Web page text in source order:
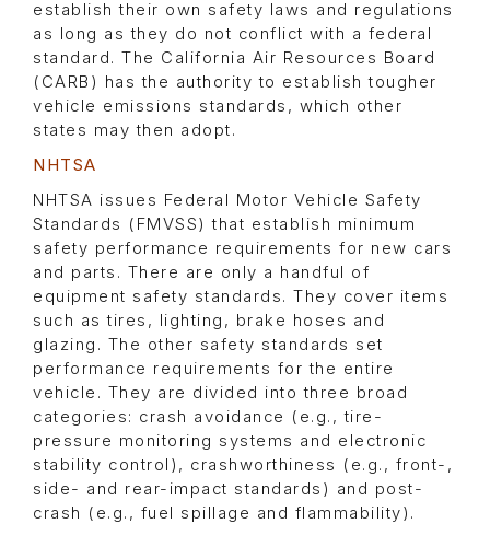
establish their own safety laws and regulations
as long as they do not conflict with a federal
standard. The California Air Resources Board
(CARB) has the authority to establish tougher
vehicle emissions standards, which other
states may then adopt.
NHTSA
NHTSA issues Federal Motor Vehicle Safety
Standards (FMVSS) that establish minimum
safety performance requirements for new cars
and parts. There are only a handful of
equipment safety standards. They cover items
such as tires, lighting, brake hoses and
glazing. The other safety standards set
performance requirements for the entire
vehicle. They are divided into three broad
categories: crash avoidance (e.g., tire-
pressure monitoring systems and electronic
stability control), crashworthiness (e.g., front-,
side- and rear-impact standards) and post-
crash (e.g., fuel spillage and flammability).